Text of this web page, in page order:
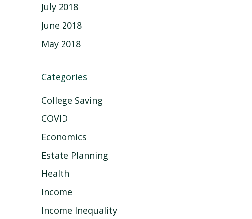
July 2018
June 2018
May 2018
Categories
College Saving
COVID
Economics
Estate Planning
Health
Income
Income Inequality